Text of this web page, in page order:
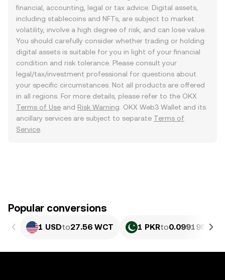
financial, accounting, legal or tax advice. Digital assets,
including stablecoins and NFTs, are subject to market
volatility, involve a high degree of risk, and can lose value.
You should carefully consider whether trading or holding
digital assets is suitable for you in light of your financial
condition and risk tolerance. Please consult your
legal/tax/investment professional for questions about
your specific circumstances. Not all products are offered
in all regions. For more details, please refer to the OKX
Terms of Use and Risk Warning . OKX Web3 Wallet and its
ancillary services are subject to separate Terms of
Service
Popular conversions
1 USDto27.56 WCT 1 PKRto0.099195